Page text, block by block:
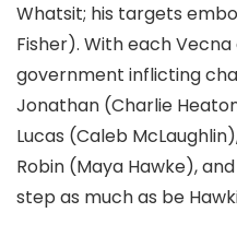
Whatsit; his targets
Fisher). With each
government inflicting
Jonathan (Charlie
Lucas (Caleb
Robin (Maya Hawke),
step as much as be